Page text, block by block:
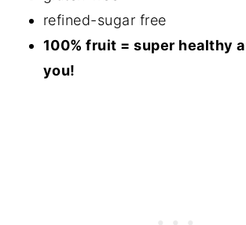
refined-sugar free
100% fruit = super healthy
you!